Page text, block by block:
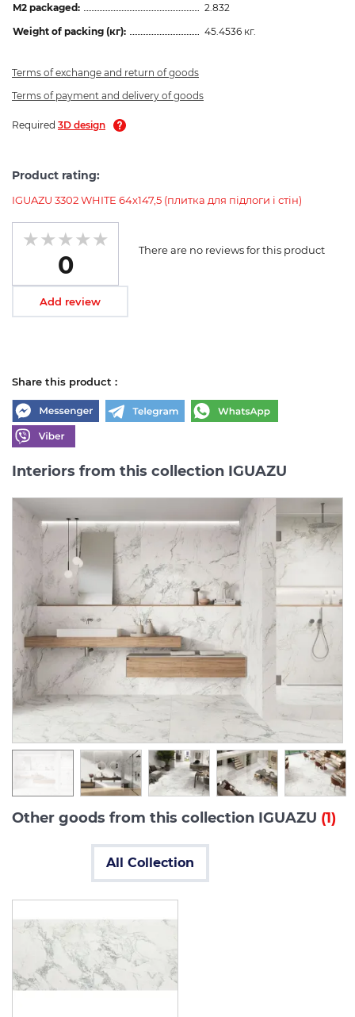
M2 packaged:
2.832
Weight of packing (кг):
45.4536 кг.
Terms of exchange and return of goods
Terms of payment and delivery of goods
Required 3D design
Product rating:
IGUAZU 3302 WHITE 64x147,5 (плитка для підлоги і стін)
0
There are no reviews for this product
Add review
Share this product :
Interiors from this collection IGUAZU
Other goods from this collection IGUAZU (1)
All Collection